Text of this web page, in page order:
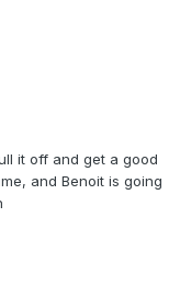
it off and get a good
and Benoit is going